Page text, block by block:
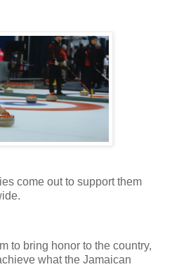
come out to support them
to bring honor to the country,
what the Jamaican